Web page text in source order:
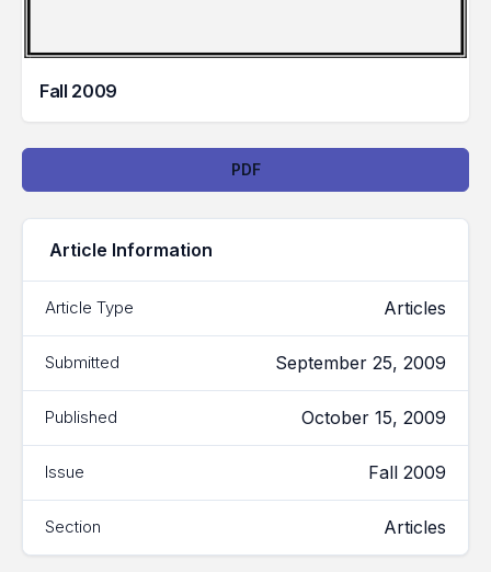
Fall 2009
PDF
Article Information
Article Type Articles
Submitted September 25, 2009
Published October 15, 2009
Issue Fall 2009
Section Articles